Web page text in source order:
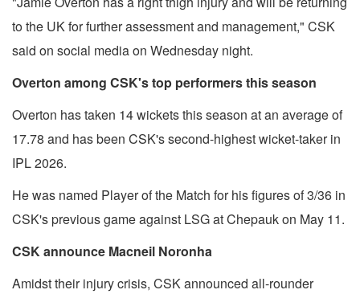
to the UK for further assessment and management," CSK
said on social media on Wednesday night.
Overton among CSK's top performers this season
Overton has taken 14 wickets this season at an average of
17.78 and has been CSK's second-highest wicket-taker in
IPL 2026.
He was named Player of the Match for his figures of 3/36 in
CSK's previous game against LSG at Chepauk on May 11.
CSK announce Macneil Noronha
Amidst their injury crisis, CSK announced all-rounder